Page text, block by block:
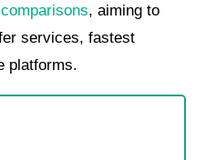
, aiming to
services, fastest
platforms.